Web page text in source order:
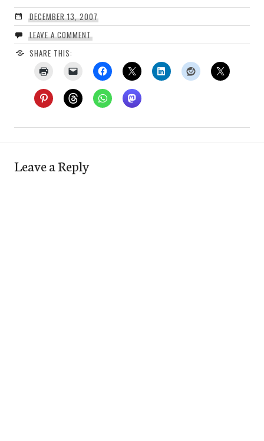
DECEMBER 13, 2007
LEAVE A COMMENT
SHARE THIS:
Leave a Reply